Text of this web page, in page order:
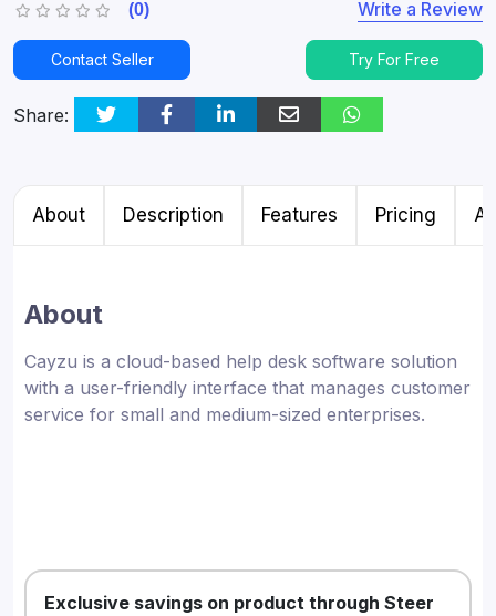
(0) Write a Review
Contact Seller Try For Free
Share:
About Description Features Pricing
About
Cayzu is a cloud-based help desk software solution
with a user-friendly interface that manages customer
service for small and medium-sized enterprises.
Exclusive savings on product through Steer